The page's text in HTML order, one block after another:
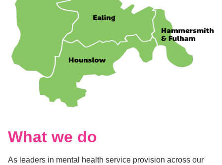
What we do
As leaders in mental health service provision across our